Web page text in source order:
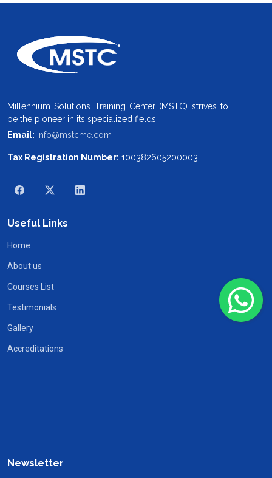
Millennium Solutions Training Center (MSTC) strives to
be the pioneer in its specialized fields.
Email: info@mstcme.com
Tax Registration Number: 100382605200003
Useful Links
Home
About us
Courses List
Testimonials
Gallery
Accreditations
Newsletter